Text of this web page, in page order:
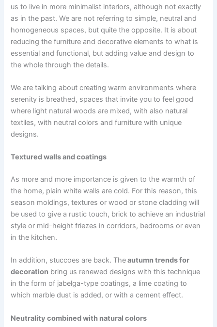
us to live in more minimalist interiors, although not exactly
as in the past. We are not referring to simple, neutral and
homogeneous spaces, but quite the opposite. It is about
reducing the furniture and decorative elements to what is
essential and functional, but adding value and design to
the whole through the details.
We are talking about creating warm environments where
serenity is breathed, spaces that invite you to feel good
where light natural woods are mixed, with also natural
textiles, with neutral colors and furniture with unique
designs.
Textured walls and coatings
As more and more importance is given to the warmth of
the home, plain white walls are cold. For this reason, this
season moldings, textures or wood or stone cladding will
be used to give a rustic touch, brick to achieve an industrial
style or mid-height friezes in corridors, bedrooms or even
in the kitchen.
In addition, stuccoes are back. Theautumn trends for
decoration bring us renewed designs with this technique
in the form of jabelga-type coatings, a lime coating to
which marble dust is added, or with a cement effect.
Neutrality combined with natural colors